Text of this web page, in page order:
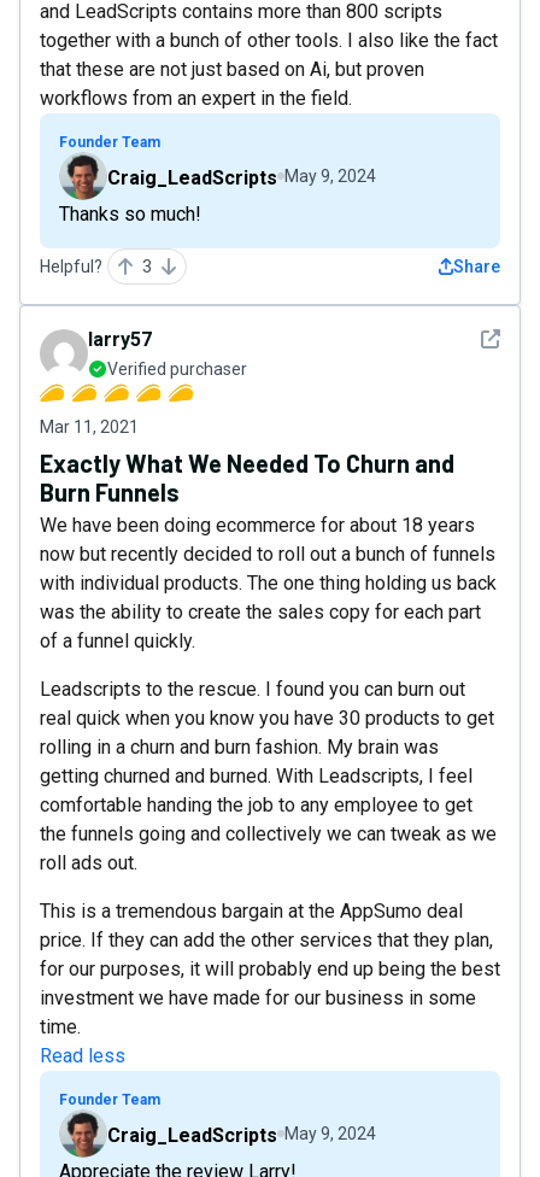
and LeadScripts contains more than 800 scripts
together with a bunch of other tools. I also like the fact
that these are not just based on Ai, but proven
workflows from an expert in the field.
Founder Team
Craig_LeadScripts May 9, 2024
Thanks so much!
Helpful? 3 Share
See
larry57
Verified purchaser
Mar 11, 2021
Exactly What We Needed To Churn and
Burn Funnels
We have been doing ecommerce for about 18 years
now but recently decided to roll out a bunch of funnels
with individual products. The one thing holding us back
was the ability to create the sales copy for each part
of a funnel quickly.
Leadscripts to the rescue. I found you can burn out
real quick when you know you have 30 products to get
rolling in a churn and burn fashion. My brain was
getting churned and burned. With Leadscripts, I feel
comfortable handing the job to any employee to get
the funnels going and collectively we can tweak as we
roll ads out.
This is a tremendous bargain at the AppSumo deal
price. If they can add the other services that they plan,
for our purposes, it will probably end up being the best
investment we have made for our business in some
time.
Read less
Founder Team
Craig_LeadScripts May 9, 2024
Appreciate the review Larry!